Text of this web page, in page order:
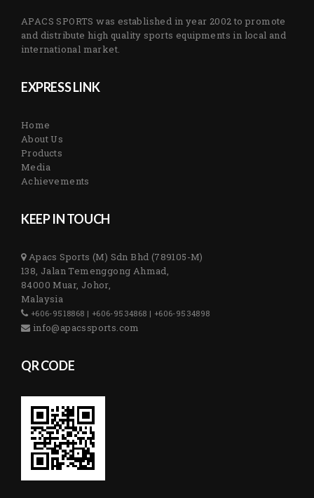
APACS SPORTS was established in year 2002 to promote
and distribute high quality sports equipments in local and
international market.
EXPRESS LINK
Home
About Us
Products
Media
Achievements
KEEP IN TOUCH
Apacs Sports (M) Sdn Bhd (789105-M)
138, Jalan Temenggong Ahmad,
84000 Muar, Johor,
Malaysia
+606-9518868 | +606-9534868 | +606-9534898
info@apacssports.com
QR CODE